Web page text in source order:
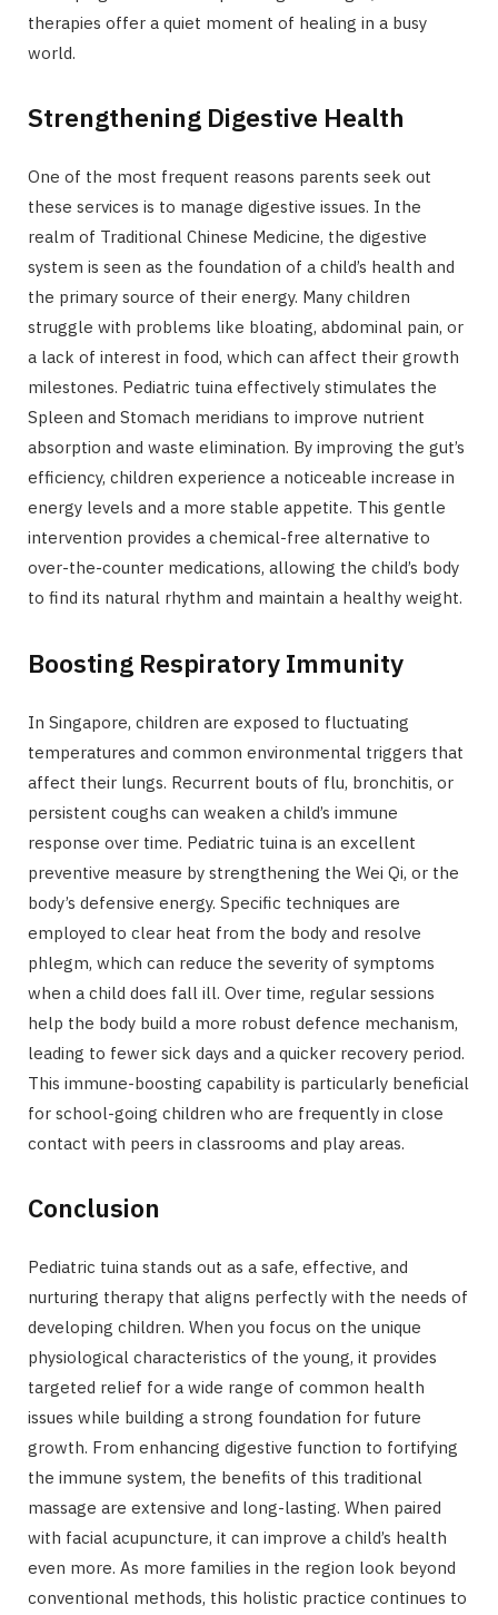
therapies offer a quiet moment of healing in a busy
world.
Strengthening Digestive Health
One of the most frequent reasons parents seek out
these services is to manage digestive issues. In the
realm of Traditional Chinese Medicine, the digestive
system is seen as the foundation of a child’s health and
the primary source of their energy. Many children
struggle with problems like bloating, abdominal pain, or
a lack of interest in food, which can affect their growth
milestones. Pediatric tuina effectively stimulates the
Spleen and Stomach meridians to improve nutrient
absorption and waste elimination. By improving the gut’s
efficiency, children experience a noticeable increase in
energy levels and a more stable appetite. This gentle
intervention provides a chemical-free alternative to
over-the-counter medications, allowing the child’s body
to find its natural rhythm and maintain a healthy weight.
Boosting Respiratory Immunity
In Singapore, children are exposed to fluctuating
temperatures and common environmental triggers that
affect their lungs. Recurrent bouts of flu, bronchitis, or
persistent coughs can weaken a child’s immune
response over time. Pediatric tuina is an excellent
preventive measure by strengthening the Wei Qi, or the
body’s defensive energy. Specific techniques are
employed to clear heat from the body and resolve
phlegm, which can reduce the severity of symptoms
when a child does fall ill. Over time, regular sessions
help the body build a more robust defence mechanism,
leading to fewer sick days and a quicker recovery period.
This immune-boosting capability is particularly beneficial
for school-going children who are frequently in close
contact with peers in classrooms and play areas.
Conclusion
Pediatric tuina stands out as a safe, effective, and
nurturing therapy that aligns perfectly with the needs of
developing children. When you focus on the unique
physiological characteristics of the young, it provides
targeted relief for a wide range of common health
issues while building a strong foundation for future
growth. From enhancing digestive function to fortifying
the immune system, the benefits of this traditional
massage are extensive and long-lasting. When paired
with facial acupuncture, it can improve a child’s health
even more. As more families in the region look beyond
conventional methods, this holistic practice continues to